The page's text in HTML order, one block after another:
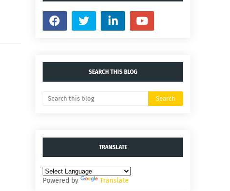
SEARCH THIS BLOG
TRANSLATE
Powered by Translate